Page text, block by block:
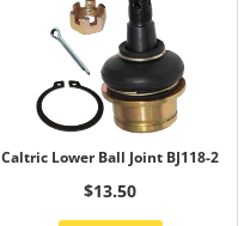
Caltric Lower Ball Joint BJ118-2
$13.50